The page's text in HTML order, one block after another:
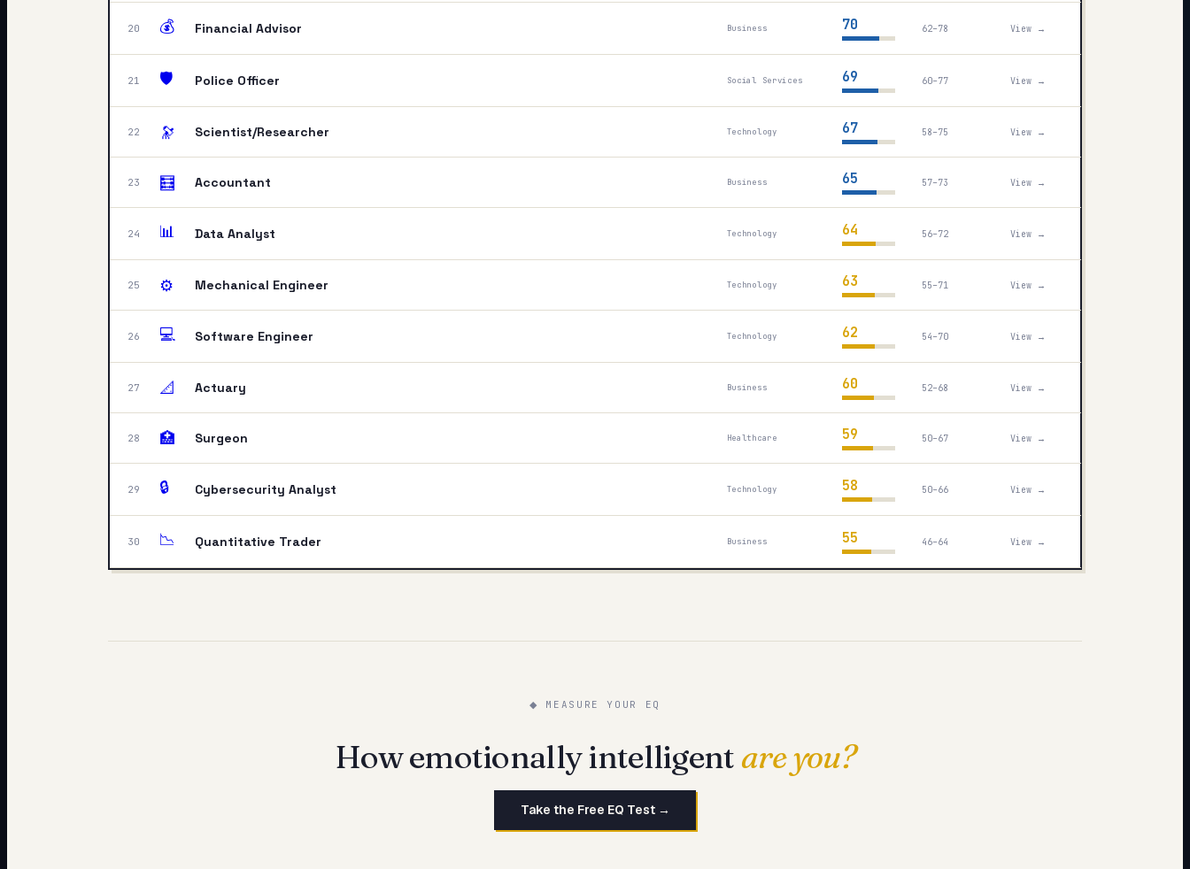
20 💰 Financial Advisor Business 70 62–78 View →
21 🛡️ Police Officer Social Services 69 60–77 View →
22 🔭 Scientist/Researcher Technology 67 58–75 View →
23 🧮 Accountant Business 65 57–73 View →
24 📊 Data Analyst Technology 64 56–72 View →
25 ⚙️ Mechanical Engineer Technology 63 55–71 View →
26 💻 Software Engineer Technology 62 54–70 View →
27 📐 Actuary Business 60 52–68 View →
28 🏥 Surgeon Healthcare 59 50–67 View →
29 🔒 Cybersecurity Analyst Technology 58 50–66 View →
30 📉 Quantitative Trader Business 55 46–64 View →
◆ MEASURE YOUR EQ
How emotionally intelligent are you?
Take the Free EQ Test →